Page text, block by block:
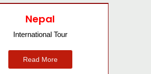
Agra
Domestic Tour
Read More